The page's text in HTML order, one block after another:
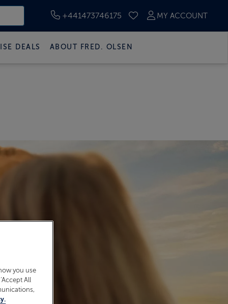
+441473746175
SAVED CRUISES
MY ACCOUNT
DEALS ABOUT FRED. OLSEN
you use
All